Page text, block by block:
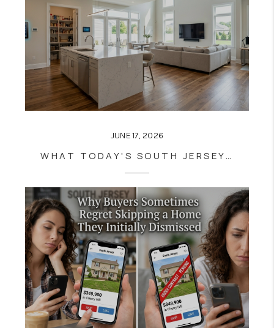
JUNE 17, 2026
WHAT TODAY'S SOUTH JERSEY BUYERS REFUSE TO COMPROMISE ON